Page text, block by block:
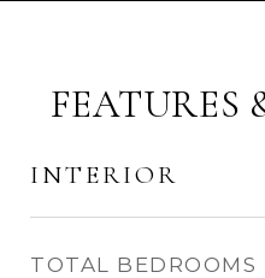
FEATURES
INTERIOR
TOTAL BEDROOMS